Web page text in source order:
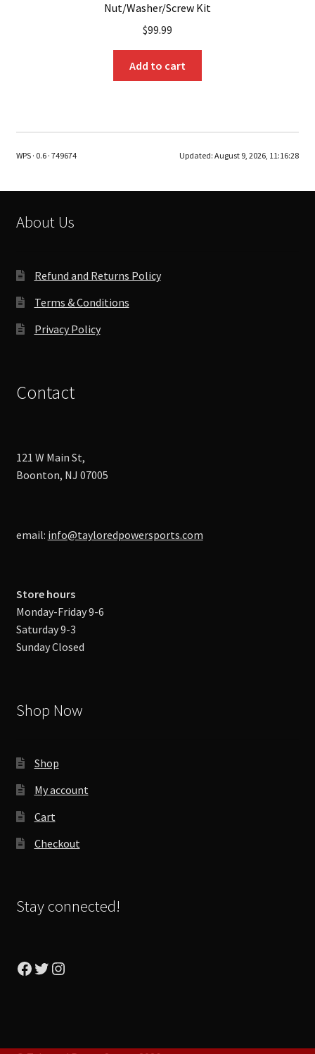
Nut/Washer/Screw Kit
$99.99
Add to cart
WPS · 0.6 · 749674 Updated:August 9, 2026, 11:16:28
About Us
Refund and Returns Policy
Terms & Conditions
Privacy Policy
Contact
121 W Main St,
Boonton, NJ 07005
email: info@tayloredpowersports.com
Store hours
Monday-Friday 9-6
Saturday 9-3
Sunday Closed
Shop Now
Shop
My account
Cart
Checkout
Stay connected!
Facebook
Twitter
Instagram